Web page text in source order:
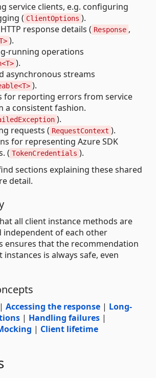
service clients, e.g. configuring
( ClientOptions ).
response details ( Response ,
).
running operations
).
asynchronous streams
).
for reporting errors from service
a consistent fashion.
).
requests ( RequestContext ).
for representing Azure SDK
( TokenCredentials ).
sections explaining these shared
detail.
all client instance methods are
independent of each other
ensures that the recommendation
is always safe, even
| Accessing the response | Long-
| Handling failures |
| Client lifetime